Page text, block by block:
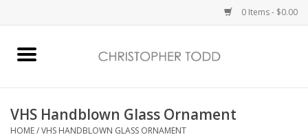
0 Items - $0.00
Bath & Body
VHS Handblown Glass Ornament
HOME/VHS HANDBLOWN GLASS ORNAMENT